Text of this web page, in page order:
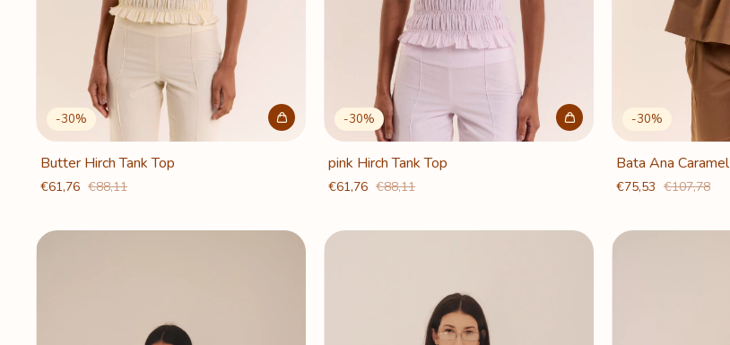
-30%
Butter Hirch Tank Top
€61,76 €88,11
-30%
pink Hirch Tank Top
€61,76 €88,11
-30%
Bata Ana Caramel
€75,53 €107,78